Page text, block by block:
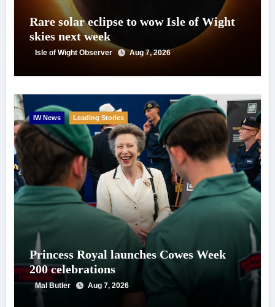
Rare solar eclipse to wow Isle of Wight
skies next week
Isle of Wight Observer Aug 7, 2026
IW News Leading Stories
Princess Royal launches Cowes Week
200 celebrations
Mal Butler Aug 7, 2026